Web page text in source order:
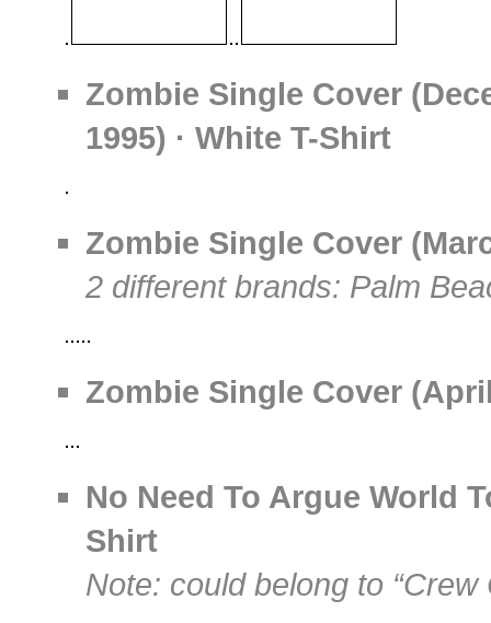
Zombie Single Cover
1995) · White T-Shirt
Zombie Single Cover
2 different brands: Palm
Zombie Single Cover
No Need To Argue World
Shirt
Note: could belong to